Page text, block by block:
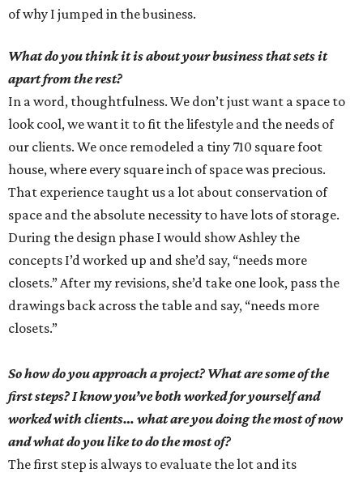
of why I jumped in the business.
What do you think it is about your business that sets it
apart from the rest?
In a word, thoughtfulness. We don’t just want a space to
look cool, we want it to fit the lifestyle and the needs of
our clients. We once remodeled a tiny 710 square foot
house, where every square inch of space was precious.
That experience taught us a lot about conservation of
space and the absolute necessity to have lots of storage.
During the design phase I would show Ashley the
concepts I’d worked up and she’d say, “needs more
closets.” After my revisions, she’d take one look, pass the
drawings back across the table and say, “needs more
closets.”
So how do you approach a project? What are some of the
first steps? I know you’ve both worked for yourself and
worked with clients… what are you doing the most of now
and what do you like to do the most of?
The first step is always to evaluate the lot and its